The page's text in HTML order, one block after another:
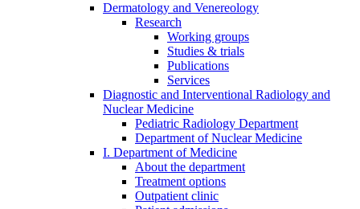
Dermatology and Venereology
Research
Working groups
Studies & trials
Publications
Services
Diagnostic and Interventional Radiology and
Nuclear Medicine
Pediatric Radiology Department
Department of Nuclear Medicine
I. Department of Medicine
About the department
Treatment options
Outpatient clinic